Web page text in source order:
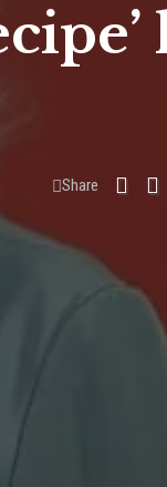
Share